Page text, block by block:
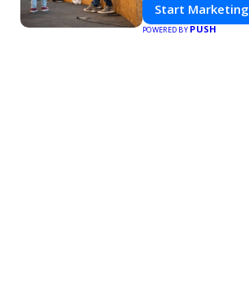
Start Marketing
POWERED BYPUSH